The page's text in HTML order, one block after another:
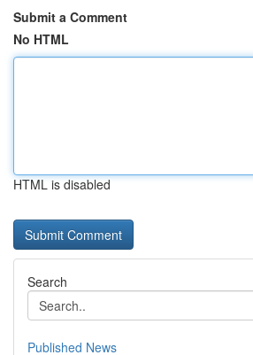
Submit a Comment
No HTML
HTML is disabled
Search
Published News